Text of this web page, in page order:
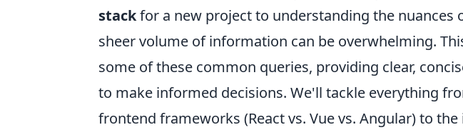
stackfor a new project to understanding the nuances
sheer volume of information can be overwhelming.
some of these common queries, providing clear,
to make informed decisions. We'll tackle everything
frontend frameworks (React vs. Vue vs. Angular) to